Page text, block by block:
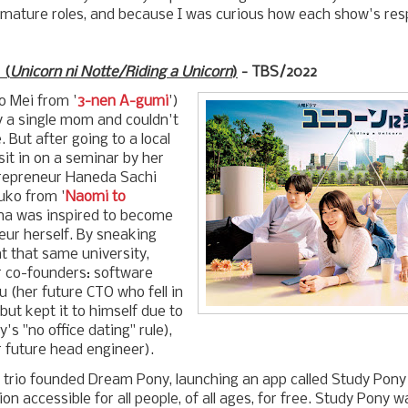
roles, and because I was curious how each show's
(Unicorn ni Notte/Riding a Unicorn) - TBS/2022
Mei from '3-nen A-gumi')
a single mom and couldn't
But after going to a local
in on a seminar by her
Haneda Sachi
from ' Naomi to
was inspired to become
herself. By sneaking
that same university,
co-founders: software
(her future CTO who fell in
kept it to himself due to
"no office dating" rule),
future head engineer).
founded Dream Pony, launching an app called Study
accessible for all people, of all ages, for free. Study Pony